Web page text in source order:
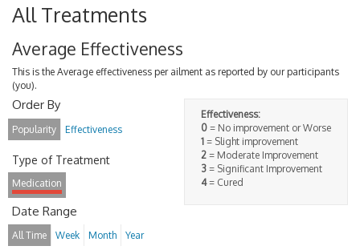
All Treatments
Average Effectiveness
This is the Average effectiveness per ailment as reported by our participants
(you).
Effectiveness:
0 = No improvement or Worse
1 = Slight improvement
2 = Moderate Improvement
3 = Significant Improvement
4= Cured
Order By
Popularity Effectiveness
Type of Treatment
Medication
Date Range
All Time Week Month Year